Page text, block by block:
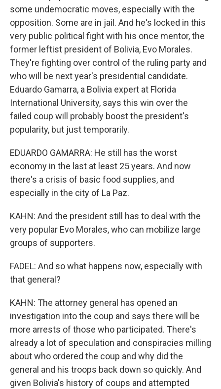
some undemocratic moves, especially with the
opposition. Some are in jail. And he's locked in this
very public political fight with his once mentor, the
former leftist president of Bolivia, Evo Morales.
They're fighting over control of the ruling party and
who will be next year's presidential candidate.
Eduardo Gamarra, a Bolivia expert at Florida
International University, says this win over the
failed coup will probably boost the president's
popularity, but just temporarily.
EDUARDO GAMARRA: He still has the worst
economy in the last at least 25 years. And now
there's a crisis of basic food supplies, and
especially in the city of La Paz.
KAHN: And the president still has to deal with the
very popular Evo Morales, who can mobilize large
groups of supporters.
FADEL: And so what happens now, especially with
that general?
KAHN: The attorney general has opened an
investigation into the coup and says there will be
more arrests of those who participated. There's
already a lot of speculation and conspiracies milling
about who ordered the coup and why did the
general and his troops back down so quickly. And
given Bolivia's history of coups and attempted